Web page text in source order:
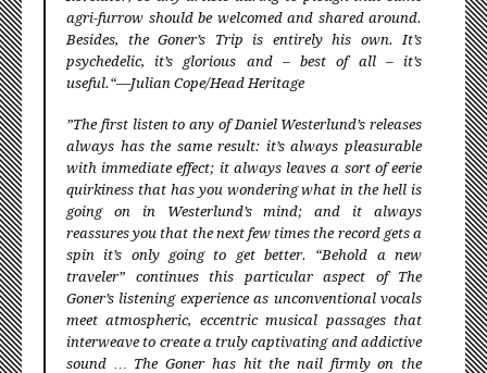
agri-furrow should be welcomed and shared around.
Besides, the Goner’s Trip is entirely his own. It’s
psychedelic, it’s glorious and – best of all – it’s
useful.“—Julian Cope/Head Heritage
”The first listen to any of Daniel Westerlund’s releases
always has the same result: it’s always pleasurable
with immediate effect; it always leaves a sort of eerie
quirkiness that has you wondering what in the hell is
going on in Westerlund’s mind; and it always
reassures you that the next few times the record gets a
spin it’s only going to get better. “Behold a new
traveler” continues this particular aspect of The
Goner’s listening experience as unconventional vocals
meet atmospheric, eccentric musical passages that
interweave to create a truly captivating and addictive
sound … The Goner has hit the nail firmly on the